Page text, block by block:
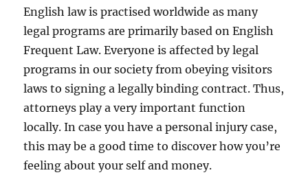
English law is practised worldwide as many
legal programs are primarily based on English
Frequent Law. Everyone is affected by legal
programs in our society from obeying visitors
laws to signing a legally binding contract. Thus,
attorneys play a very important function
locally. In case you have a personal injury case,
this may be a good time to discover how you’re
feeling about your self and money.